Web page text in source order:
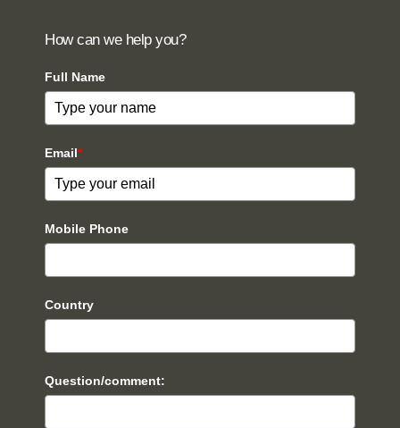
How can we help you?
Full Name
Email*
Mobile Phone
Country
Question/comment: